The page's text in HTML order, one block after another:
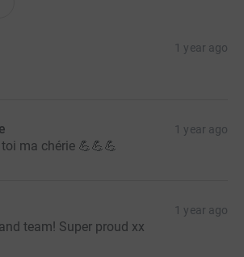
1 year ago
1 year ago
ma chérie 💪💪💪
1 year ago
team! Super proud xx